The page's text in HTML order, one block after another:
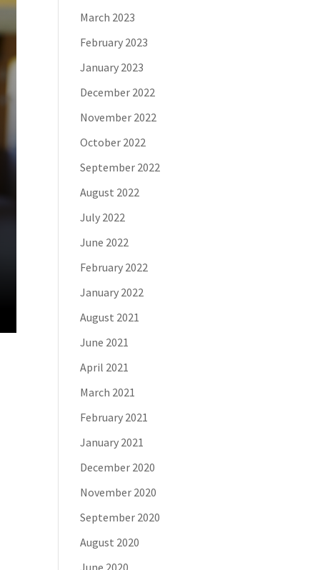
March 2023
February 2023
January 2023
December 2022
November 2022
October 2022
September 2022
August 2022
July 2022
June 2022
February 2022
January 2022
August 2021
June 2021
April 2021
March 2021
February 2021
January 2021
December 2020
November 2020
September 2020
August 2020
June 2020